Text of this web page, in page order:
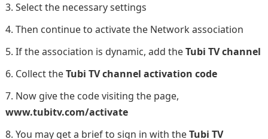
Select the necessary settings
Then continue to activate the Network association
If the association is dynamic, add theTubi TV channel
Collect theTubi TV channel activation code
Now give the code visiting the page,
www.tubitv.com/activate
You may get a brief to sign in with theTubi TV